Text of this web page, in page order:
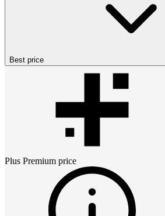
Best price
Plus Premium price